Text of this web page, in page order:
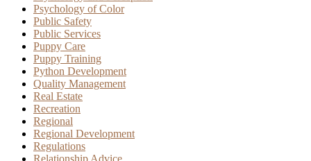
Psychology of Color
Public Safety
Public Services
Puppy Care
Puppy Training
Python Development
Quality Management
Real Estate
Recreation
Regional
Regional Development
Regulations
Relationship Advice